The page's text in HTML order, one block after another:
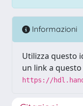
Informazioni
Utilizza questo
un link a
https://